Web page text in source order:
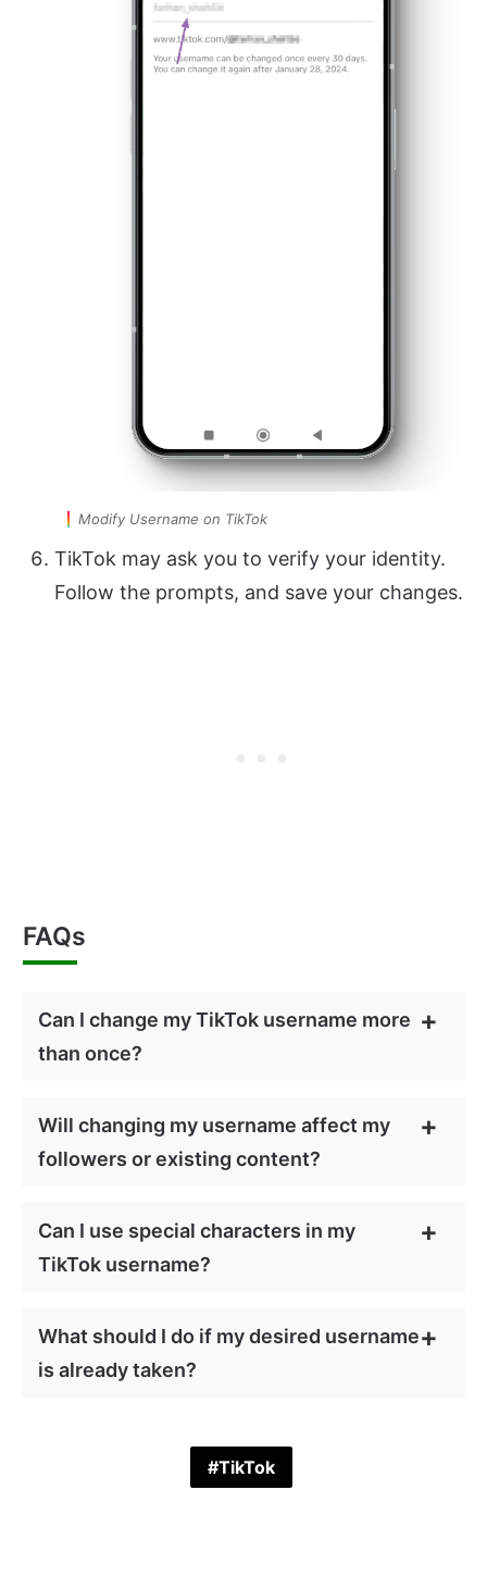
Modify Username on TikTok
TikTok may ask you to verify your identity.
Follow the prompts, and save your changes.
FAQs
Can I change my TikTok username more
than once?
Will changing my username affect my
followers or existing content?
Can I use special characters in my
TikTok username?
What should I do if my desired username
is already taken?
TikTok